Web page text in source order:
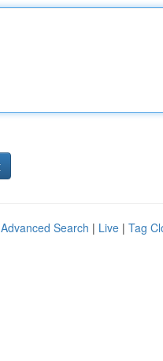
Advanced Search | Live | Tag